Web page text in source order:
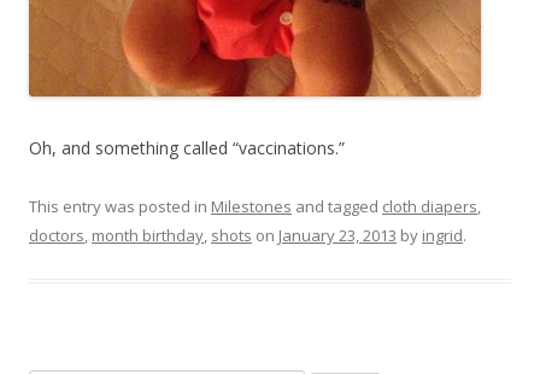
Oh, and something called “vaccinations.”
This entry was posted in Milestones and tagged cloth diapers,
doctors, month birthday, shots on January 23, 2013 by ingrid.